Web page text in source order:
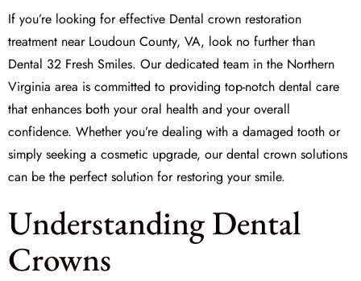
If you’re looking for effective Dental crown restoration
treatment near Loudoun County, VA, look no further than
Dental 32 Fresh Smiles. Our dedicated team in the Northern
Virginia area is committed to providing top-notch dental care
that enhances both your oral health and your overall
confidence. Whether you’re dealing with a damaged tooth or
simply seeking a cosmetic upgrade, our dental crown solutions
can be the perfect solution for restoring your smile.
Understanding Dental
Crowns